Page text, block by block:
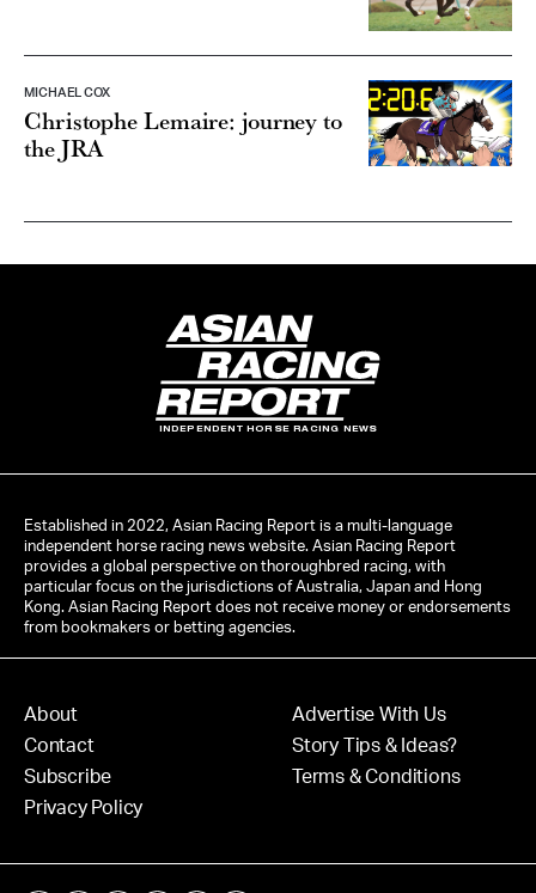
MICHAEL COX
Christophe Lemaire: journey to
the JRA
INDEPENDENT HORSE RACING NEWS
Established in 2022, Asian Racing Report is a multi-language
independent horse racing news website. Asian Racing Report
provides a global perspective on thoroughbred racing, with
particular focus on the jurisdictions of Australia, Japan and Hong
Kong. Asian Racing Report does not receive money or endorsements
from bookmakers or betting agencies.
About
Contact
Subscribe
Privacy Policy
Advertise With Us
Story Tips & Ideas?
Terms & Conditions